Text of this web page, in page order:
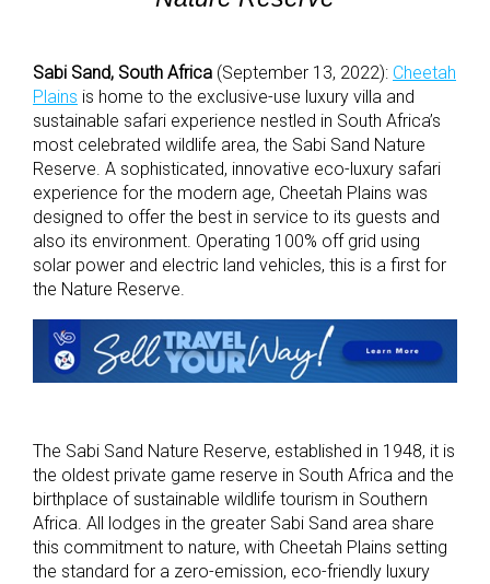
Sabi Sand, South Africa (September 13, 2022): Cheetah
Plains is home to the exclusive-use luxury villa and
sustainable safari experience nestled in South Africa’s
most celebrated wildlife area, the Sabi Sand Nature
Reserve. A sophisticated, innovative eco-luxury safari
experience for the modern age, Cheetah Plains was
designed to offer the best in service to its guests and
also its environment. Operating 100% off grid using
solar power and electric land vehicles, this is a first for
the Nature Reserve.
The Sabi Sand Nature Reserve, established in 1948, it is
the oldest private game reserve in South Africa and the
birthplace of sustainable wildlife tourism in Southern
Africa. All lodges in the greater Sabi Sand area share
this commitment to nature, with Cheetah Plains setting
the standard for a zero-emission, eco-friendly luxury